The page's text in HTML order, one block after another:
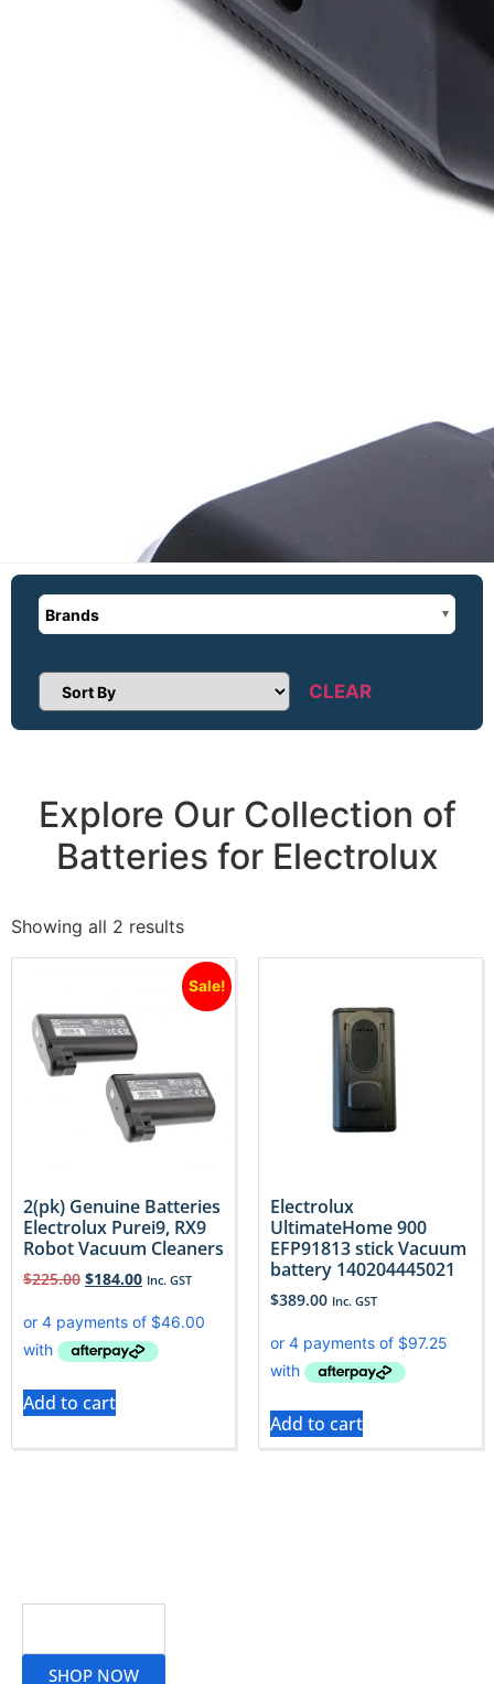
Brands
Sort Products CLEAR
Explore Our Collection of
Batteries for Electrolux
Showing all 2 results
Sale!
2(pk) Genuine Batteries
Electrolux Purei9, RX9
Robot Vacuum Cleaners
$225.00 $184.00 Inc. GST
Add to cart
Electrolux
UltimateHome 900
EFP91813 stick Vacuum
battery 140204445021
$389.00 Inc. GST
Add to cart
SHOP NOW